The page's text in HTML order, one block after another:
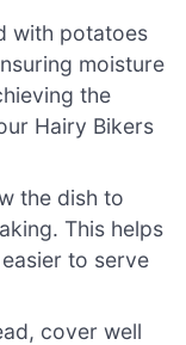
with potatoes
moisture
the
Hairy Bikers
the dish to
This helps
to serve
cover well